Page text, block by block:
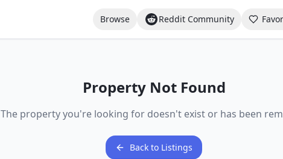
Browse Reddit Community
Property Not Found
The property you're looking for doesn't exist or has been
Back to Listings